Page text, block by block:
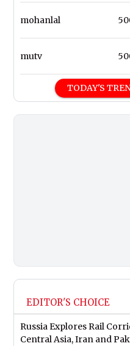
mohanlal
mutv
TODAY'S
EDITOR'S CHOICE
Russia Explores Rail
Central Asia, Iran and